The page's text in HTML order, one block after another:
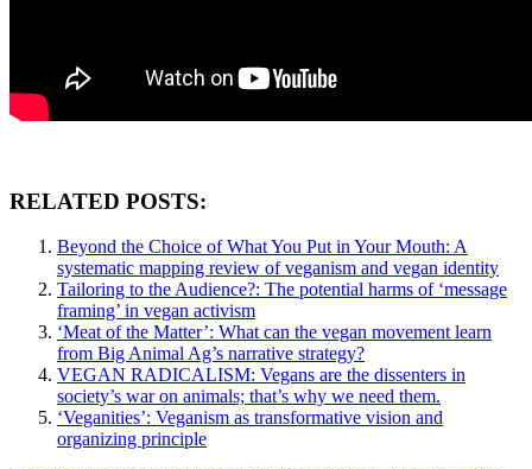
RELATED POSTS:
Beyond the Choice of What You Put in Your Mouth: A
systematic mapping review of veganism and vegan identity
Tailoring to the Audience?: The potential harms of ‘message
framing’ in vegan activism
‘Meat of the Matter’: What can the vegan movement learn
from Big Animal Ag’s narrative strategy?
VEGAN RADICALISM: Vegans are the dissenters in
society’s war on animals; that’s why we need them.
‘Veganities’: Veganism as transformative vision and
organizing principle